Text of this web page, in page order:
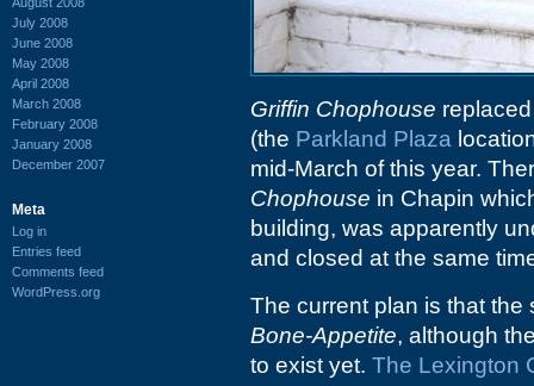
July 2008
June 2008
May 2008
April 2008
March 2008
February 2008
January 2008
December 2007
Meta
Log in
Entries feed
Comments feed
WordPress.org
Griffin Chophouse
(the Parkland Plaza
mid-March of this year.
Chophouse in Chapin
building, was apparently
and closed at the same
The current plan is that
Bone-Appetite, although
to exist yet. The Lexington